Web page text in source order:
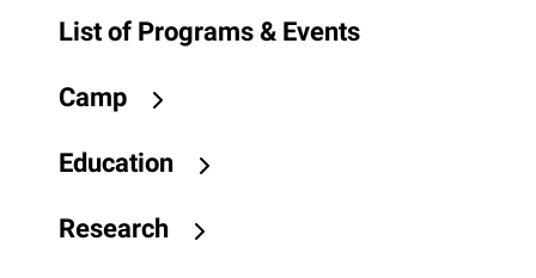
List of Programs & Events
Camp
Education
Research